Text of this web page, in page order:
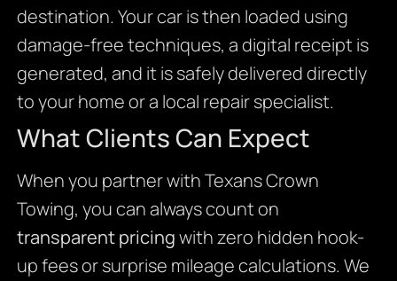
destination. Your car is then loaded using
damage-free techniques, a digital receipt is
generated, and it is safely delivered directly
to your home or a local repair specialist.
What Clients Can Expect
When you partner with Texans Crown
Towing, you can always count on
transparent pricingwith zero hidden hook-
up fees or surprise mileage calculations. We